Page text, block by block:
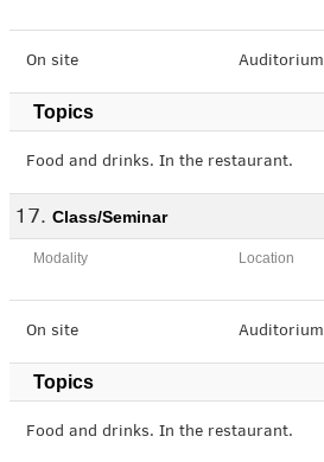
On site Auditorium
Topics
Food and drinks. In the restaurant.
Class/Seminar
Modality Location
On site Auditorium
Topics
Food and drinks. In the restaurant.